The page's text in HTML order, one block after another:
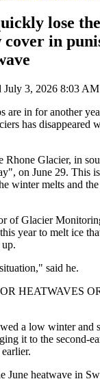
lose
cover in
July 3, 2026 8:03 AM
are in for another
has disappeared
Rhone Glacier, in
on June 29. This
winter melts and
of Glacier
year to melt ice
said he.
HEATWAVES
a low winter and
it to the second-
June heatwave in